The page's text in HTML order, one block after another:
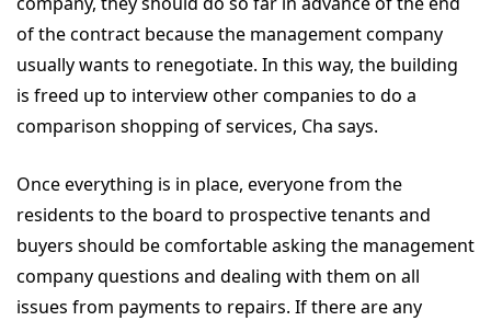
of the contract because the management company
usually wants to renegotiate. In this way, the building
is freed up to interview other companies to do a
comparison shopping of services, Cha says.
Once everything is in place, everyone from the
residents to the board to prospective tenants and
buyers should be comfortable asking the management
company questions and dealing with them on all
issues from payments to repairs. If there are any